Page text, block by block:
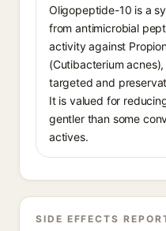
Oligopeptide-10 is a
from antimicrobial
activity against
(Cutibacterium
targeted and
It is valued for
gentler than some
actives.
SIDE EFFECTS